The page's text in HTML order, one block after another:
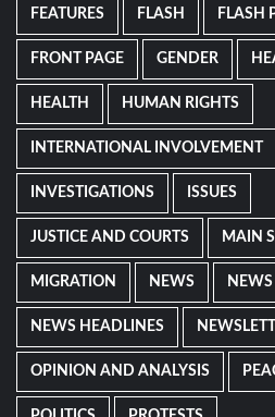
FEATURES FLASH FLASH
FRONT PAGE GENDER
HEALTH HUMAN RIGHTS
INTERNATIONAL INVOLVEMENT
INVESTIGATIONS ISSUES
JUSTICE AND COURTS MAIN
MIGRATION NEWS NEWS
NEWS HEADLINES
OPINION AND ANALYSIS